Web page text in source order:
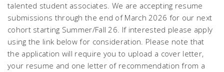
talented student associates. We are accepting resume
submissions through the end of March 2026 for our next
cohort starting Summer/Fall 26. If interested please apply
using the link below for consideration. Please note that
the application will require you to upload a cover letter,
your resume and one letter of recommendation from a